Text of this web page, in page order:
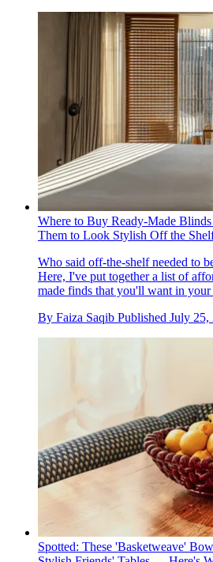
Where to Buy Ready-Made
Them to Look Stylish Off the
Who said off-the-shelf needed to
Here, I've put together a list of
made finds that you'll want in
By Faiza Saqib Published July 25,
Spotted: These 'Basketweave'